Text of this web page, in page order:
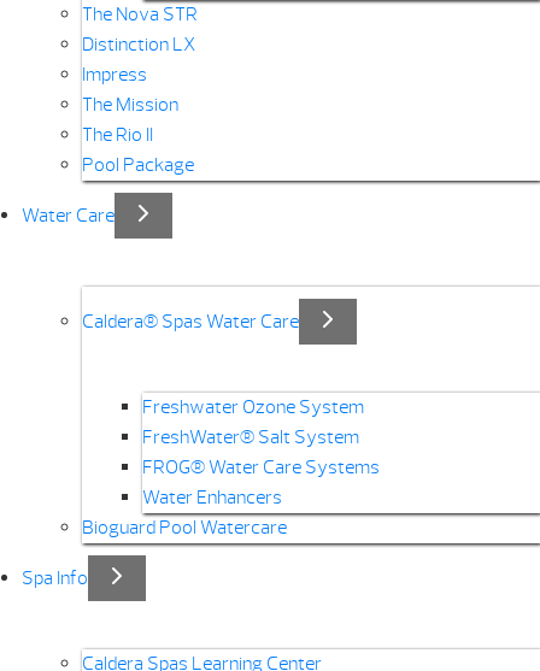
The Nova STR
Distinction LX
Impress
The Mission
The Rio II
Pool Package
Water Care
Caldera® Spas Water Care
Freshwater Ozone System
FreshWater® Salt System
FROG® Water Care Systems
Water Enhancers
Bioguard Pool Watercare
Spa Info
Caldera Spas Learning Center